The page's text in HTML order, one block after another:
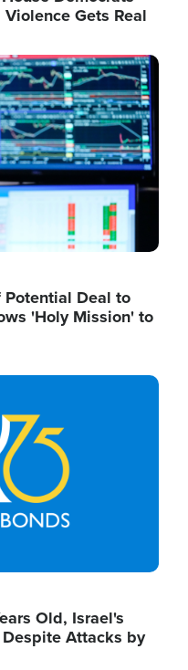
Gets Real
Deal to
'Holy Mission' to
Old, Israel's
Attacks by